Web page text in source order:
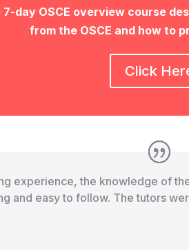
day OSCE overview course
from the OSCE and how to
Click
experience, the knowledge of
and easy to follow. The tutors